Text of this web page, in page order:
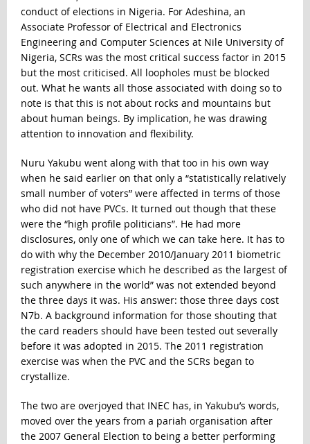
conduct of elections in Nigeria. For Adeshina, an
Associate Professor of Electrical and Electronics
Engineering and Computer Sciences at Nile University of
Nigeria, SCRs was the most critical success factor in 2015
but the most criticised. All loopholes must be blocked
out. What he wants all those associated with doing so to
note is that this is not about rocks and mountains but
about human beings. By implication, he was drawing
attention to innovation and flexibility.
Nuru Yakubu went along with that too in his own way
when he said earlier on that only a “statistically relatively
small number of voters” were affected in terms of those
who did not have PVCs. It turned out though that these
were the “high profile politicians”. He had more
disclosures, only one of which we can take here. It has to
do with why the December 2010/January 2011 biometric
registration exercise which he described as the largest of
such anywhere in the world” was not extended beyond
the three days it was. His answer: those three days cost
N7b. A background information for those shouting that
the card readers should have been tested out severally
before it was adopted in 2015. The 2011 registration
exercise was when the PVC and the SCRs began to
crystallize.
The two are overjoyed that INEC has, in Yakubu’s words,
moved over the years from a pariah organisation after
the 2007 General Election to being a better performing